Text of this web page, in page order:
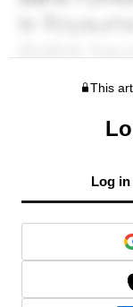
This
Log in